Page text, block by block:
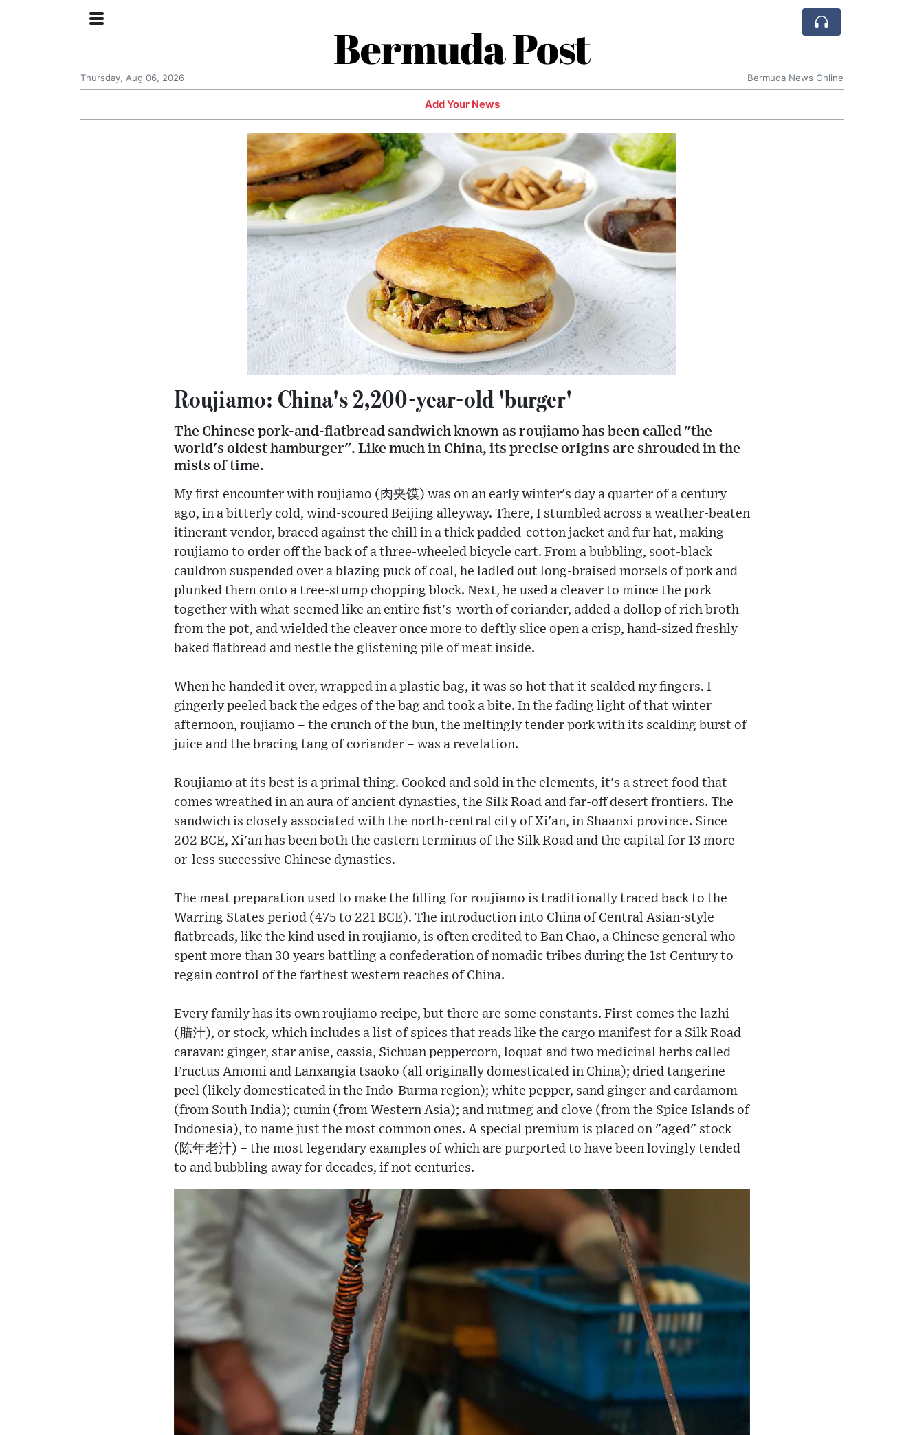
Bermuda Post
Thursday, Aug 06, 2026 Bermuda News Online
Add Your News
Roujiamo: China's 2,200-year-old 'burger'
The Chinese pork-and-flatbread sandwich known as roujiamo has been called "the
world's oldest hamburger". Like much in China, its precise origins are shrouded in the
mists of time.
My first encounter with roujiamo (肉夹馍) was on an early winter's day a quarter of a century
ago, in a bitterly cold, wind-scoured Beijing alleyway. There, I stumbled across a weather-beaten
itinerant vendor, braced against the chill in a thick padded-cotton jacket and fur hat, making
roujiamo to order off the back of a three-wheeled bicycle cart. From a bubbling, soot-black
cauldron suspended over a blazing puck of coal, he ladled out long-braised morsels of pork and
plunked them onto a tree-stump chopping block. Next, he used a cleaver to mince the pork
together with what seemed like an entire fist's-worth of coriander, added a dollop of rich broth
from the pot, and wielded the cleaver once more to deftly slice open a crisp, hand-sized freshly
baked flatbread and nestle the glistening pile of meat inside.
When he handed it over, wrapped in a plastic bag, it was so hot that it scalded my fingers. I
gingerly peeled back the edges of the bag and took a bite. In the fading light of that winter
afternoon, roujiamo – the crunch of the bun, the meltingly tender pork with its scalding burst of
juice and the bracing tang of coriander – was a revelation.
Roujiamo at its best is a primal thing. Cooked and sold in the elements, it's a street food that
comes wreathed in an aura of ancient dynasties, the Silk Road and far-off desert frontiers. The
sandwich is closely associated with the north-central city of Xi'an, in Shaanxi province. Since
202 BCE, Xi'an has been both the eastern terminus of the Silk Road and the capital for 13 more-
or-less successive Chinese dynasties.
The meat preparation used to make the filling for roujiamo is traditionally traced back to the
Warring States period (475 to 221 BCE). The introduction into China of Central Asian-style
flatbreads, like the kind used in roujiamo, is often credited to Ban Chao, a Chinese general who
spent more than 30 years battling a confederation of nomadic tribes during the 1st Century to
regain control of the farthest western reaches of China.
Every family has its own roujiamo recipe, but there are some constants. First comes the lazhi
(腊汁), or stock, which includes a list of spices that reads like the cargo manifest for a Silk Road
caravan: ginger, star anise, cassia, Sichuan peppercorn, loquat and two medicinal herbs called
Fructus Amomi and Lanxangia tsaoko (all originally domesticated in China); dried tangerine
peel (likely domesticated in the Indo-Burma region); white pepper, sand ginger and cardamom
(from South India); cumin (from Western Asia); and nutmeg and clove (from the Spice Islands of
Indonesia), to name just the most common ones. A special premium is placed on "aged" stock
(陈年老汁) – the most legendary examples of which are purported to have been lovingly tended
to and bubbling away for decades, if not centuries.